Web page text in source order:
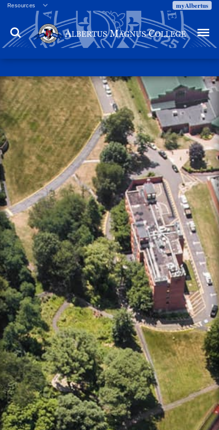
Resources
Veterans
Employment
Directory
Campus Calendar
Press Releases
Proxy Access
Commencement
Centennial Celebration
myAlbertus
Search Menu